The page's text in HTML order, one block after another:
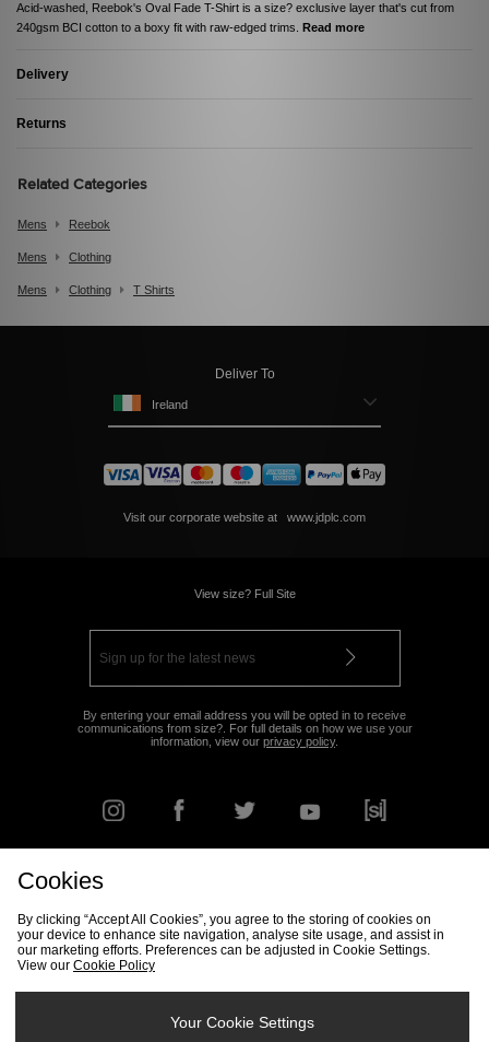
Acid-washed, Reebok's Oval Fade T-Shirt is a size? exclusive layer that's cut from
240gsm BCI cotton to a boxy fit with raw-edged trims. Read more
Delivery
Returns
Related Categories
Mens Reebok
Mens Clothing
Mens Clothing T Shirts
Deliver To
Ireland
Visit our corporate website at www.jdplc.com
View size? Full Site
By entering your email address you will be opted in to receive
communications from size?. For full details on how we use your
information, view our privacy policy.
Track my Order Size Guide
Cookies
By clicking “Accept All Cookies”, you agree to the storing of cookies on
your device to enhance site navigation, analyse site usage, and assist in
our marketing efforts. Preferences can be adjusted in Cookie Settings.
View our Cookie Policy
Your Cookie Settings